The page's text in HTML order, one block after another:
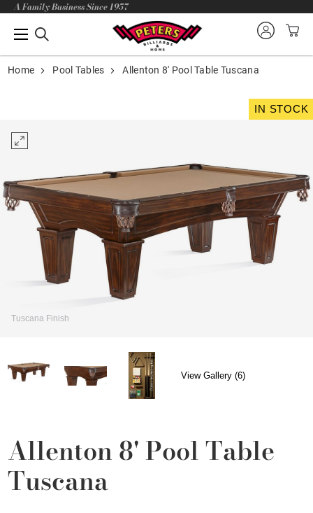
A Family Business Since 1957
Home Pool Tables Allenton 8' Pool Table Tuscana
IN STOCK
Tuscana Finish
View Gallery (6)
Allenton 8' Pool Table
Tuscana